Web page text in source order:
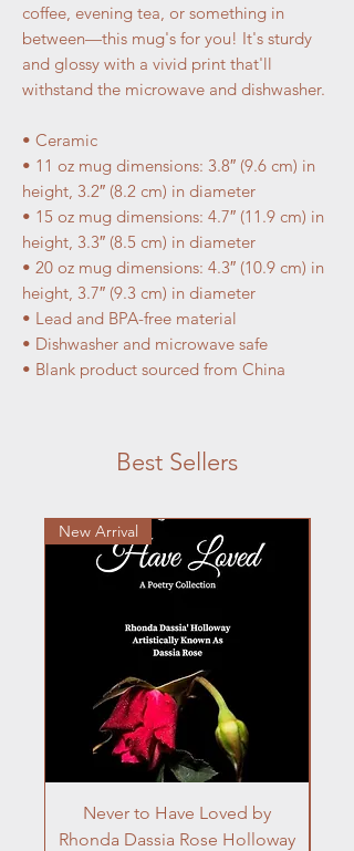
coffee, evening tea, or something in
between—this mug's for you! It's sturdy
and glossy with a vivid print that'll
withstand the microwave and dishwasher.
• Ceramic
• 11 oz mug dimensions: 3.8″ (9.6 cm) in
height, 3.2″ (8.2 cm) in diameter
• 15 oz mug dimensions: 4.7″ (11.9 cm) in
height, 3.3″ (8.5 cm) in diameter
• 20 oz mug dimensions: 4.3″ (10.9 cm) in
height, 3.7″ (9.3 cm) in diameter
• Lead and BPA-free material
• Dishwasher and microwave safe
• Blank product sourced from China
Best Sellers
New Arrival
Never to Have Loved by
Rhonda Dassia Rose Holloway